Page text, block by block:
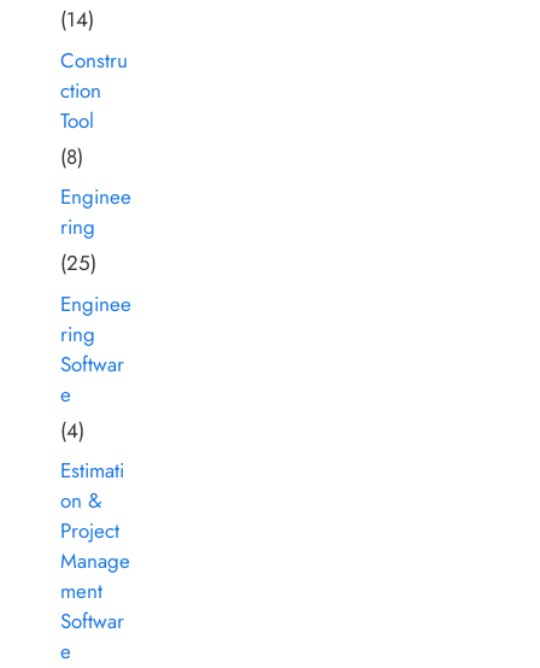
(14)
Constru
ction
Tool
(8)
Enginee
ring
(25)
Enginee
ring
Softwar
e
(4)
Estimati
on &
Project
Manage
ment
Softwar
e